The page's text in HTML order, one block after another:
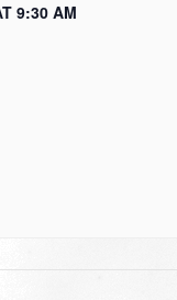
9:30 AM